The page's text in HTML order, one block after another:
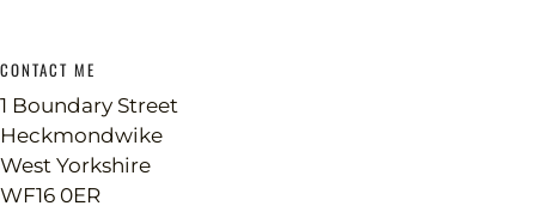
CONTACT ME
1 Boundary Street
Heckmondwike
West Yorkshire
WF16 0ER